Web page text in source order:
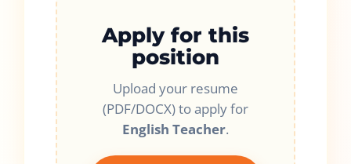
Apply for this
position
Upload your resume
(PDF/DOCX) to apply for
English Teacher.